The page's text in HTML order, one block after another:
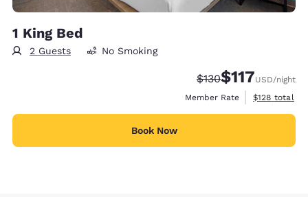
1 King Bed
2 Guests No Smoking
Strikethrough Rate:
$130Discounted
$117USD/night
Member Rate
View
$128 total
Book Now